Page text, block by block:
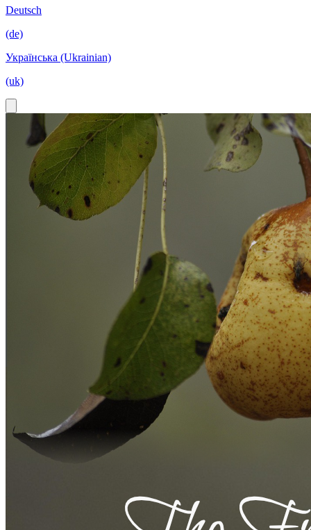
Deutsch
(de)
Українська (Ukrainian)
(uk)